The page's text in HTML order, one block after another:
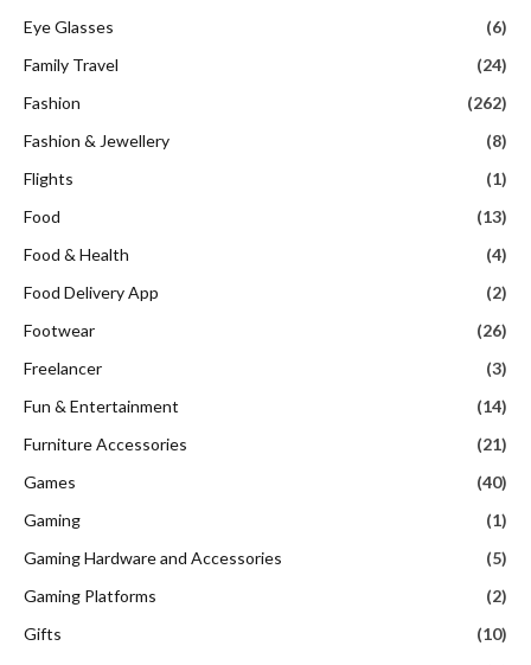
Eye Glasses
(6)
Family Travel
(24)
Fashion
(262)
Fashion & Jewellery
(8)
Flights
(1)
Food
(13)
Food & Health
(4)
Food Delivery App
(2)
Footwear
(26)
Freelancer
(3)
Fun & Entertainment
(14)
Furniture Accessories
(21)
Games
(40)
Gaming
(1)
Gaming Hardware and Accessories
(5)
Gaming Platforms
(2)
Gifts
(10)